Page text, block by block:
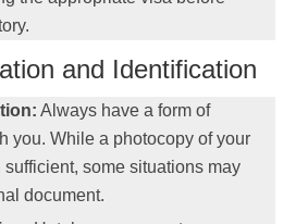
and Identification
Always have a form of
you. While a photocopy of your
sufficient, some situations may
document.